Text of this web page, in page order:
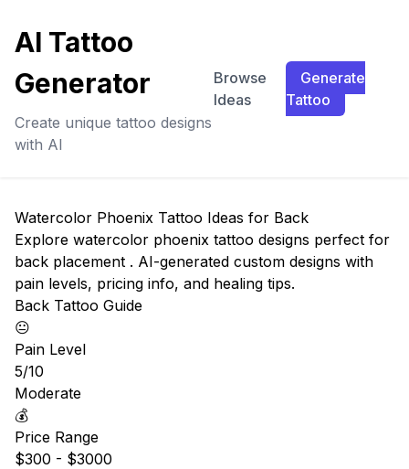
AI Tattoo
Generator
Create unique tattoo designs
with AI
Browse
Ideas
Generate
Tattoo
Watercolor Phoenix Tattoo Ideas for Back
Explore watercolor phoenix tattoo designs perfect for
back placement . AI-generated custom designs with
pain levels, pricing info, and healing tips.
Back Tattoo Guide
😐
Pain Level
5/10
Moderate
💰
Price Range
$300 - $3000